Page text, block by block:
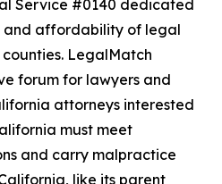
Service #0140 dedicated
and affordability of legal
LegalMatch
forum for lawyers and
attorneys interested
must meet
and carry malpractice
like its parent